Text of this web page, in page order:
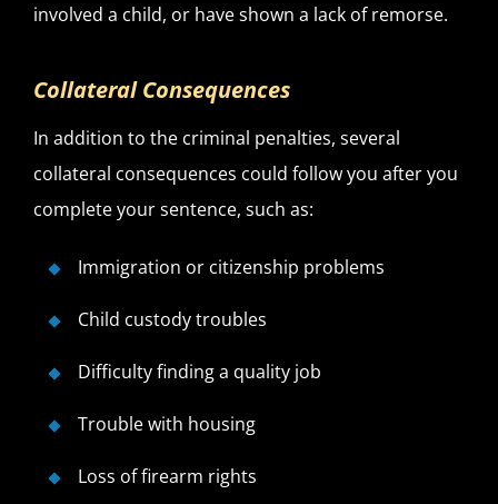
involved a child, or have shown a lack of remorse.
Collateral Consequences
In addition to the criminal penalties, several
collateral consequences could follow you after you
complete your sentence, such as:
Immigration or citizenship problems
Child custody troubles
Difficulty finding a quality job
Trouble with housing
Loss of firearm rights